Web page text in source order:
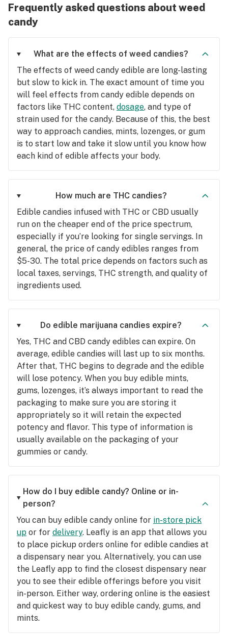
Frequently asked questions about weed
candy
What are the effects of weed candies?
The effects of weed candy edible are long-lasting
but slow to kick in. The exact amount of time you
will feel effects from candy edible depends on
factors like THC content, dosage, and type of
strain used for the candy. Because of this, the best
way to approach candies, mints, lozenges, or gum
is to start low and take it slow until you know how
each kind of edible affects your body.
How much are THC candies?
Edible candies infused with THC or CBD usually
run on the cheaper end of the price spectrum,
especially if you’re looking for single servings. In
general, the price of candy edibles ranges from
$5-30. The total price depends on factors such as
local taxes, servings, THC strength, and quality of
ingredients used.
Do edible marijuana candies expire?
Yes, THC and CBD candy edibles can expire. On
average, edible candies will last up to six months.
After that, THC begins to degrade and the edible
will lose potency. When you buy edible mints,
gums, lozenges, it’s always important to read the
packaging to make sure you are storing it
appropriately so it will retain the expected
potency and flavor. This type of information is
usually available on the packaging of your
gummies or candy.
How do I buy edible candy? Online or in-
person?
You can buy edible candy online for in-store pick
up or for delivery. Leafly is an app that allows you
to place pickup orders online for edible candies at
a dispensary near you. Alternatively, you can use
the Leafly app to find the closest dispensary near
you to see their edible offerings before you visit
in-person. Either way, ordering online is the easiest
and quickest way to buy edible candy, gums, and
mints.